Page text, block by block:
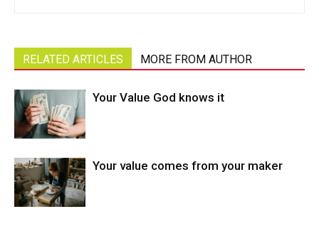
RELATED ARTICLES MORE FROM AUTHOR
Your Value God knows it
Your value comes from your maker